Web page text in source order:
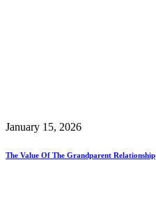
January 15, 2026
The Value Of The Grandparent Relationship